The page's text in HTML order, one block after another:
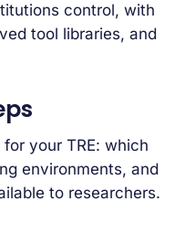
control, with
tool libraries, and
your TRE: which
environments, and
to researchers.